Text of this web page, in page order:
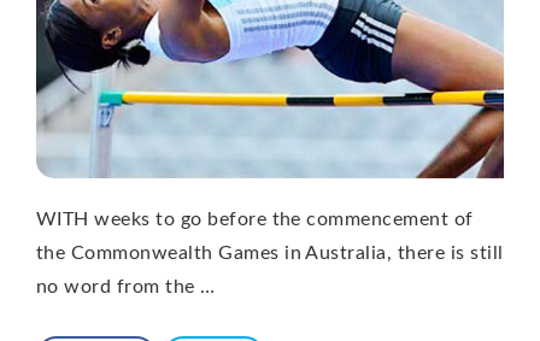
WITH weeks to go before the commencement of
the Commonwealth Games in Australia, there is still
no word from the …